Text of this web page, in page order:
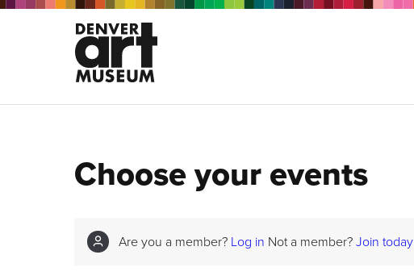
Choose your events
Are you a member? Log in Not a member? Join today